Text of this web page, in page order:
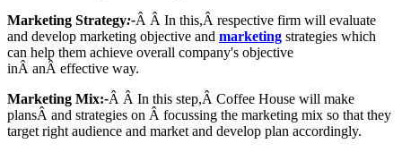
Marketing Strategy:-Â Â In this,Â respective firm will evaluate
and develop marketing objective and marketing strategies which
can help them achieve overall company's objective
inÂ anÂ effective way.
Marketing Mix:-Â Â In this step,Â Coffee House will make
plansÂ and strategies on Â focussing the marketing mix so that they
target right audience and market and develop plan accordingly.